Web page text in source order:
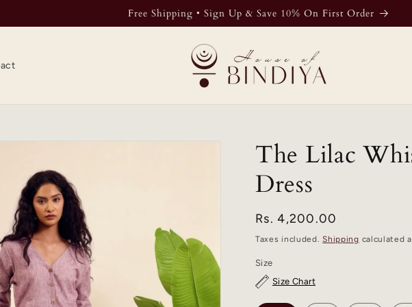
Free Shipping • Sign Up & Save 10% On First Order
The Lilac
Dress
Regular
price
Rs. 4,200.00
Taxes included.Shipping calculated
Size
Size Chart